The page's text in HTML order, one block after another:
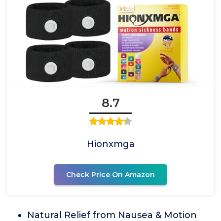
8.7
Hionxmga
Check Price On Amazon
Natural Relief from Nausea & Motion